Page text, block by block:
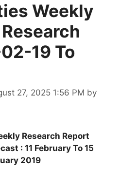
Weekly
19 To
27, 2025 1:56 PM by
Research Report
: 11 February To 15
2019